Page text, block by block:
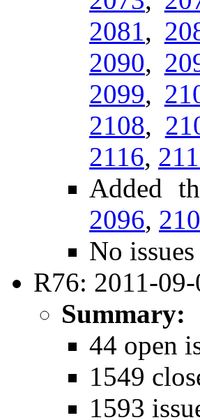
2081,
2090,
2099,
2108,
2116,
Added
2096,
No
R76: 2011-
Summary:
44 open
1549
1593